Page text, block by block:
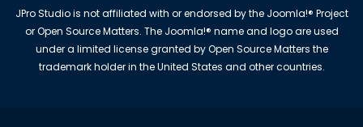
JPro Studio is not affiliated with or endorsed by the Joomla!® Project
or Open Source Matters. The Joomla!® name and logo are used
under a limited license granted by Open Source Matters the
trademark holder in the United States and other countries.